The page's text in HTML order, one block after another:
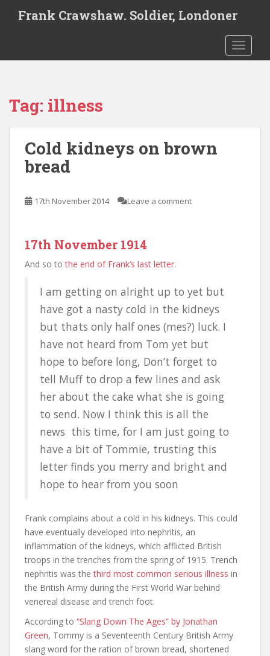
t
Frank Crawshaw. Soldier, Londoner
Tag: illness
Cold kidneys on brown
bread
17th November 2014 Leave a comment
17th November 1914
And so tothe end of Frank’s last letter.
I am getting on alright up to yet but
have got a nasty cold in the kidneys
but thats only half ones (mes?) luck. I
have not heard from Tom yet but
hope to before long, Don’t forget to
tell Muff to drop a few lines and ask
her about the cake what she is going
to send. Now I think this is all the
news this time, for I am just going to
have a bit of Tommie, trusting this
letter finds you merry and bright and
hope to hear from you soon
Frank complains about a cold in his kidneys. This could
have eventually developed into nephritis, an
inflammation of the kidneys, which afflicted British
troops in the trenches from the spring of 1915. Trench
nephritis was thethird most common serious illness in
the British Army during the First World War behind
venereal disease and trench foot.
According to “Slang Down The Ages” by Jonathan
Green, Tommy is a Seventeenth Century British Army
slang word for the ration of brown bread, shortened